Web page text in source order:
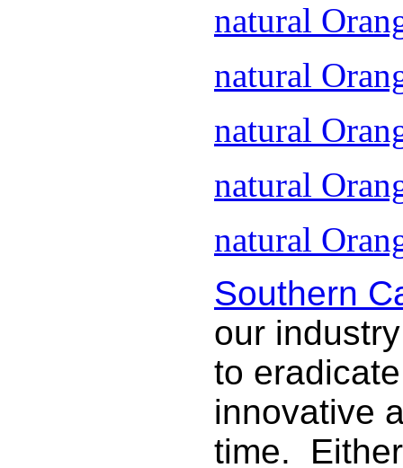
natural
natural
natural
natural
natural
Southern
our
to
innovative
time.